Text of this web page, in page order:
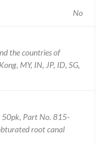
No
the countries of
MY, IN, JP, ID, SG,
50pk, Part No. 815-
root canal